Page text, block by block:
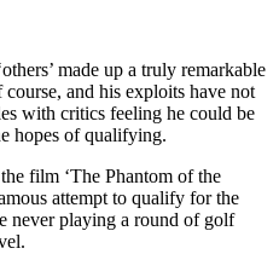
made up a truly remarkable
and his exploits have not
with critics feeling he could be
hopes of qualifying.
film ‘The Phantom of the
attempt to qualify for the
never playing a round of golf